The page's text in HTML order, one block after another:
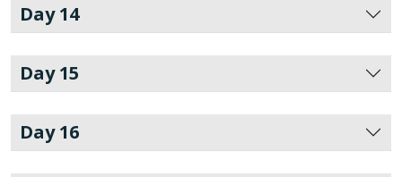
Day 14
Day 15
Day 16